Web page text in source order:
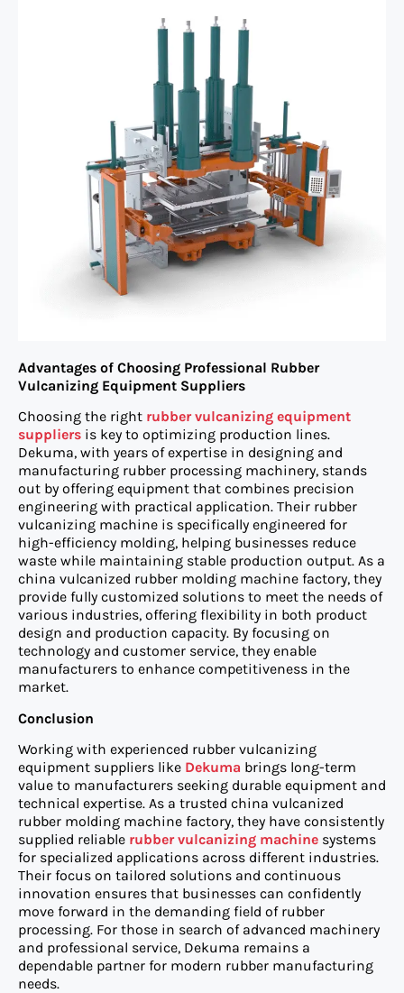
Advantages of Choosing Professional Rubber
Vulcanizing Equipment Suppliers
Choosing the right rubber vulcanizing equipment
suppliers is key to optimizing production lines.
Dekuma, with years of expertise in designing and
manufacturing rubber processing machinery, stands
out by offering equipment that combines precision
engineering with practical application. Their rubber
vulcanizing machine is specifically engineered for
high-efficiency molding, helping businesses reduce
waste while maintaining stable production output. As a
china vulcanized rubber molding machine factory, they
provide fully customized solutions to meet the needs of
various industries, offering flexibility in both product
design and production capacity. By focusing on
technology and customer service, they enable
manufacturers to enhance competitiveness in the
market.
Conclusion
Working with experienced rubber vulcanizing
equipment suppliers like Dekuma brings long-term
value to manufacturers seeking durable equipment and
technical expertise. As a trusted china vulcanized
rubber molding machine factory, they have consistently
supplied reliable rubber vulcanizing machine systems
for specialized applications across different industries.
Their focus on tailored solutions and continuous
innovation ensures that businesses can confidently
move forward in the demanding field of rubber
processing. For those in search of advanced machinery
and professional service, Dekuma remains a
dependable partner for modern rubber manufacturing
needs.